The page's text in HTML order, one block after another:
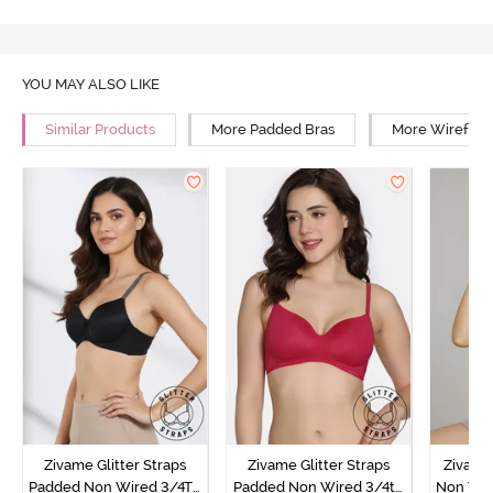
YOU MAY ALSO LIKE
Similar Products More Padded Bras More Wirefree
Zivame Glitter Straps
Padded Non Wired 3/4Th
Zivame Glitter Straps
Padded Non Wired 3/4th
Non